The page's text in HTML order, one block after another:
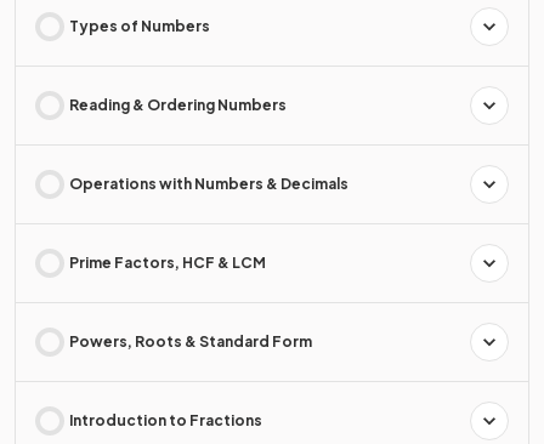
Types of Numbers
Reading & Ordering Numbers
Operations with Numbers & Decimals
Prime Factors, HCF & LCM
Powers, Roots & Standard Form
Introduction to Fractions